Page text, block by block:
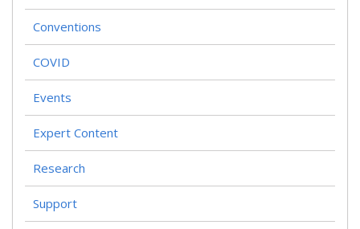
Conventions
COVID
Events
Expert Content
Research
Support